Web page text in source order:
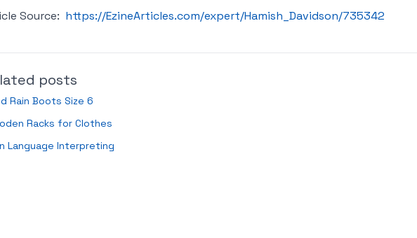
Source: https://EzineArticles.com/expert/Hamish_Davidson/735342
posts
Rain Boots Size 6
Racks for Clothes
Language Interpreting